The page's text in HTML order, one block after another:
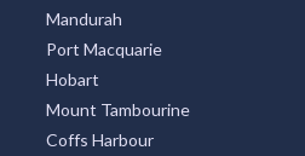
Mandurah
Port Macquarie
Hobart
Mount Tambourine
Coffs Harbour